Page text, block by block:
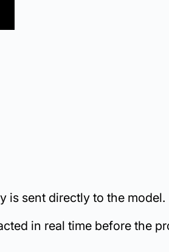
is sent directly to the model.
in real time before the